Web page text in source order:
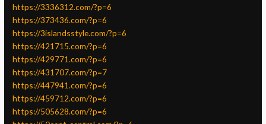
https://3336312.com/?p=6
https://373436.com/?p=6
https://3islandsstyle.com/?p=6
https://421715.com/?p=6
https://429771.com/?p=6
https://431707.com/?p=7
https://447941.com/?p=6
https://459712.com/?p=6
https://505628.com/?p=6